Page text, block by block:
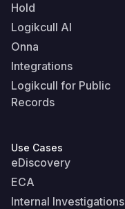
Hold
Logikcull AI
Onna
Integrations
Logikcull for Public
Records
Use Cases
eDiscovery
ECA
Internal Investigations